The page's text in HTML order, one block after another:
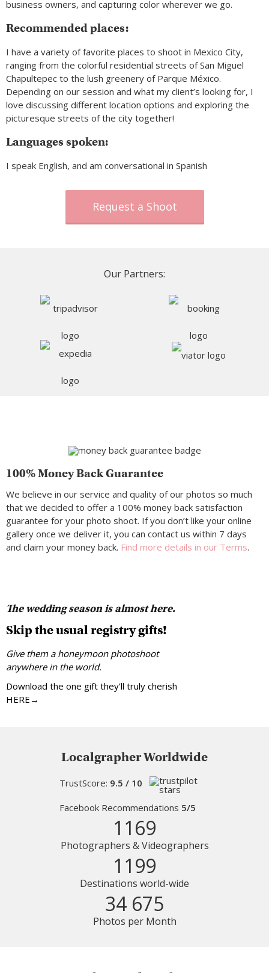
business owners, and capturing color wherever we go.
Recommended places:
I have a variety of favorite places to shoot in Mexico City,
ranging from the colorful residential streets of San Miguel
Chapultepec to the lush greenery of Parque México.
Depending on our session and what my client’s looking for, I
love discussing different location options and exploring the
picturesque streets of the city together!
Languages spoken:
I speak English, and am conversational in Spanish
Request a Shoot
Our Partners:
100% Money Back Guarantee
We believe in our service and quality of our photos so much
that we decided to offer a 100% money back satisfaction
guarantee for your photo shoot. If you don’t like your online
gallery once we deliver it, you can contact us within 7 days
and claim your money back. Find more details in our Terms.
The wedding season is almost here.
Skip the usual registry gifts!
Give them a honeymoon photoshoot
anywhere in the world.
Download the one gift they’ll truly cherish
HERE→
Localgrapher Worldwide
TrustScore: 9.5 / 10
Facebook Recommendations 5/5
1169
Photographers & Videographers
1199
Destinations world-wide
34 675
Photos per Month